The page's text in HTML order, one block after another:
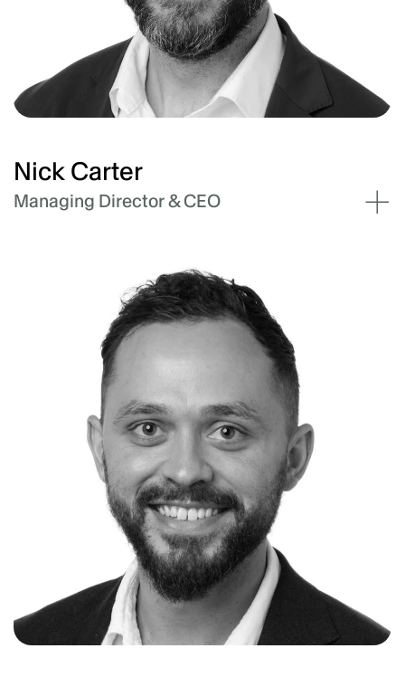
Nick Carter
Managing Director & CEO
energy systems experience in Australia, Asia
and North America. This includes roles such as:
Senior Vice President at Macquarie Capital in
the Energy Technology and Solutions team
within the Green Investment Group; Business
Development and Sales Engineering at Tesla
Energy for large front of the meter, commercial
and industrial stationary storage and Virtual
Power Plants (APAC); Head of Electric Vehicle
Infrastructure and Project Development at AGL
Energy; and technical engineering roles at
General Motors and Toyota for advanced
powertrain control systems.
Nick was motivated to start Akaysha Energy
after not only seeing gaps in the market for a